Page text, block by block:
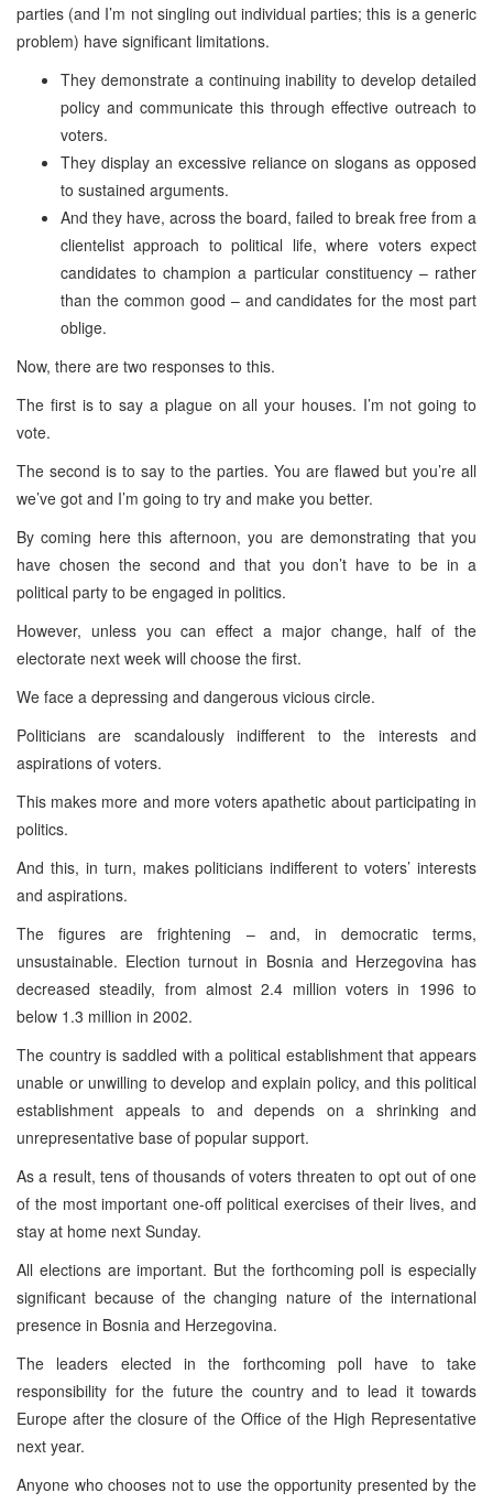
parties (and I’m not singling out individual parties; this is a generic
problem) have significant limitations.
They demonstrate a continuing inability to develop detailed
policy and communicate this through effective outreach to
voters.
They display an excessive reliance on slogans as opposed
to sustained arguments.
And they have, across the board, failed to break free from a
clientelist approach to political life, where voters expect
candidates to champion a particular constituency – rather
than the common good – and candidates for the most part
oblige.
Now, there are two responses to this.
The first is to say a plague on all your houses. I’m not going to
vote.
The second is to say to the parties. You are flawed but you’re all
we’ve got and I’m going to try and make you better.
By coming here this afternoon, you are demonstrating that you
have chosen the second and that you don’t have to be in a
political party to be engaged in politics.
However, unless you can effect a major change, half of the
electorate next week will choose the first.
We face a depressing and dangerous vicious circle.
Politicians are scandalously indifferent to the interests and
aspirations of voters.
This makes more and more voters apathetic about participating in
politics.
And this, in turn, makes politicians indifferent to voters’ interests
and aspirations.
The figures are frightening – and, in democratic terms,
unsustainable. Election turnout in Bosnia and Herzegovina has
decreased steadily, from almost 2.4 million voters in 1996 to
below 1.3 million in 2002.
The country is saddled with a political establishment that appears
unable or unwilling to develop and explain policy, and this political
establishment appeals to and depends on a shrinking and
unrepresentative base of popular support.
As a result, tens of thousands of voters threaten to opt out of one
of the most important one-off political exercises of their lives, and
stay at home next Sunday.
All elections are important. But the forthcoming poll is especially
significant because of the changing nature of the international
presence in Bosnia and Herzegovina.
The leaders elected in the forthcoming poll have to take
responsibility for the future the country and to lead it towards
Europe after the closure of the Office of the High Representative
next year.
Anyone who chooses not to use the opportunity presented by the